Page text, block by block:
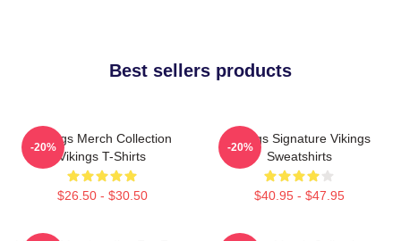
Best sellers products
Vikings Merch Collection
Vikings T-Shirts
$26.50 - $30.50
-20%
Vikings Signature Vikings
Sweatshirts
$40.95 - $47.95
-20%